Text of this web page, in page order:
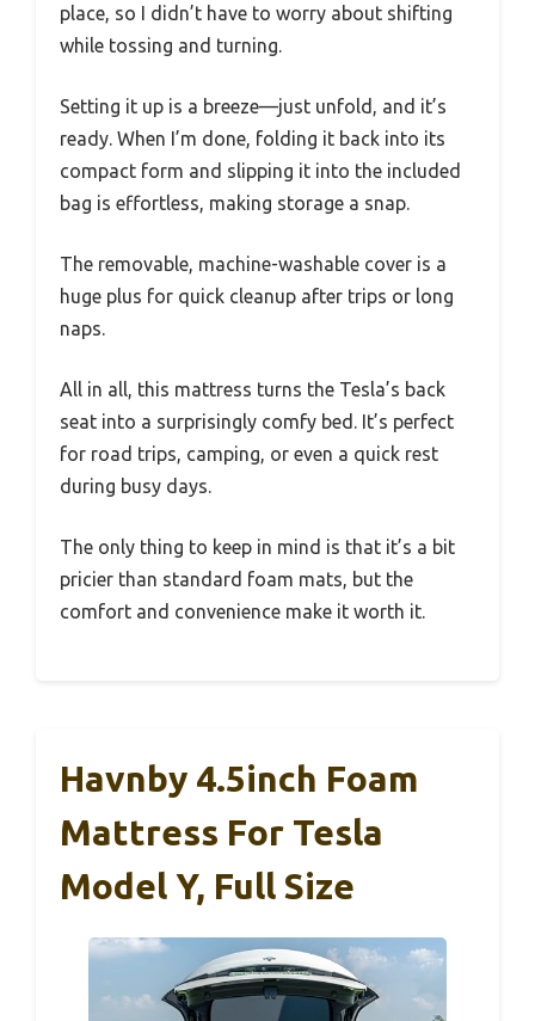
place, so I didn’t have to worry about shifting
while tossing and turning.
Setting it up is a breeze—just unfold, and it’s
ready. When I’m done, folding it back into its
compact form and slipping it into the included
bag is effortless, making storage a snap.
The removable, machine-washable cover is a
huge plus for quick cleanup after trips or long
naps.
All in all, this mattress turns the Tesla’s back
seat into a surprisingly comfy bed. It’s perfect
for road trips, camping, or even a quick rest
during busy days.
The only thing to keep in mind is that it’s a bit
pricier than standard foam mats, but the
comfort and convenience make it worth it.
Havnby 4.5inch Foam
Mattress For Tesla
Model Y, Full Size